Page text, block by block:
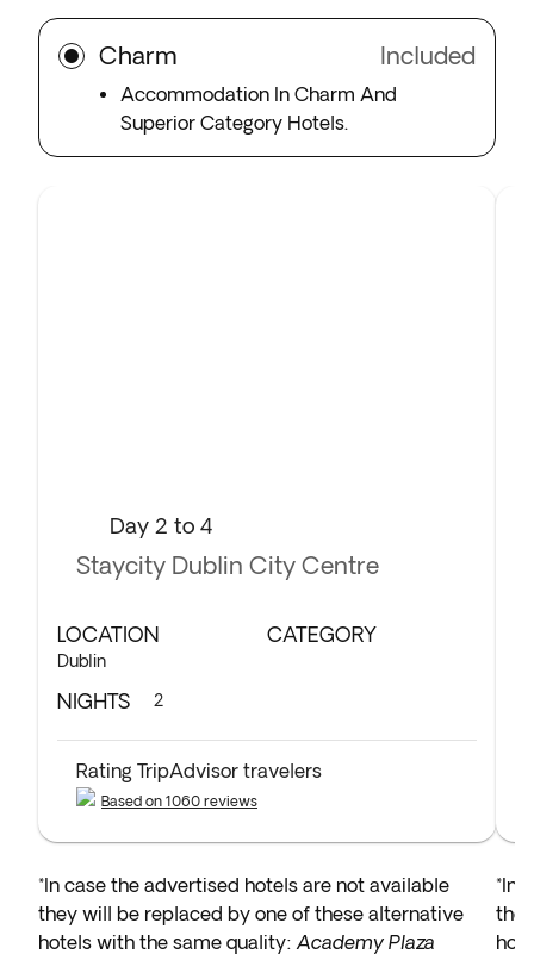
Included
Accommodation In Charm And
Superior Category Hotels.
Charm
Day 2 to 4
Staycity Dublin City Centre
LOCATION
Dublin
CATEGORY
NIGHTS 2
Rating TripAdvisor travelers
Based on 1060 reviews
*In case the advertised hotels are not available
they will be replaced by one of these alternative
hotels with the same quality: Academy Plaza
*In